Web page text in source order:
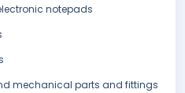
notepads
mechanical parts and fittings